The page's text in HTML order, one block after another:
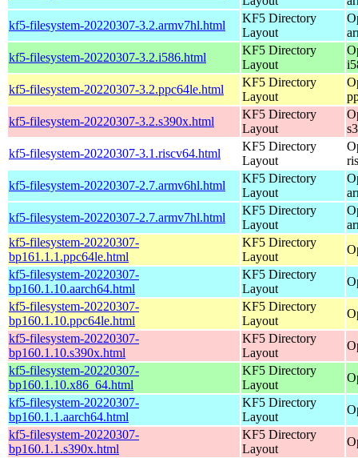
kf5-filesystem-20220307-3.2.armv7hl.html
KF5 Directory
Layout
kf5-filesystem-20220307-3.2.i586.html
KF5 Directory
Layout
kf5-filesystem-20220307-3.2.ppc64le.html
KF5 Directory
Layout
kf5-filesystem-20220307-3.2.s390x.html
KF5 Directory
Layout
kf5-filesystem-20220307-3.1.riscv64.html
KF5 Directory
Layout
kf5-filesystem-20220307-2.7.armv6hl.html
KF5 Directory
Layout
kf5-filesystem-20220307-2.7.armv7hl.html
KF5 Directory
Layout
kf5-filesystem-20220307-
bp161.1.1.ppc64le.html
KF5 Directory
Layout
kf5-filesystem-20220307-
bp160.1.10.aarch64.html
KF5 Directory
Layout
kf5-filesystem-20220307-
bp160.1.10.ppc64le.html
KF5 Directory
Layout
kf5-filesystem-20220307-
bp160.1.10.s390x.html
KF5 Directory
Layout
kf5-filesystem-20220307-
bp160.1.10.x86_64.html
KF5 Directory
Layout
kf5-filesystem-20220307-
bp160.1.1.aarch64.html
KF5 Directory
Layout
kf5-filesystem-20220307-
bp160.1.1.s390x.html
KF5 Directory
Layout